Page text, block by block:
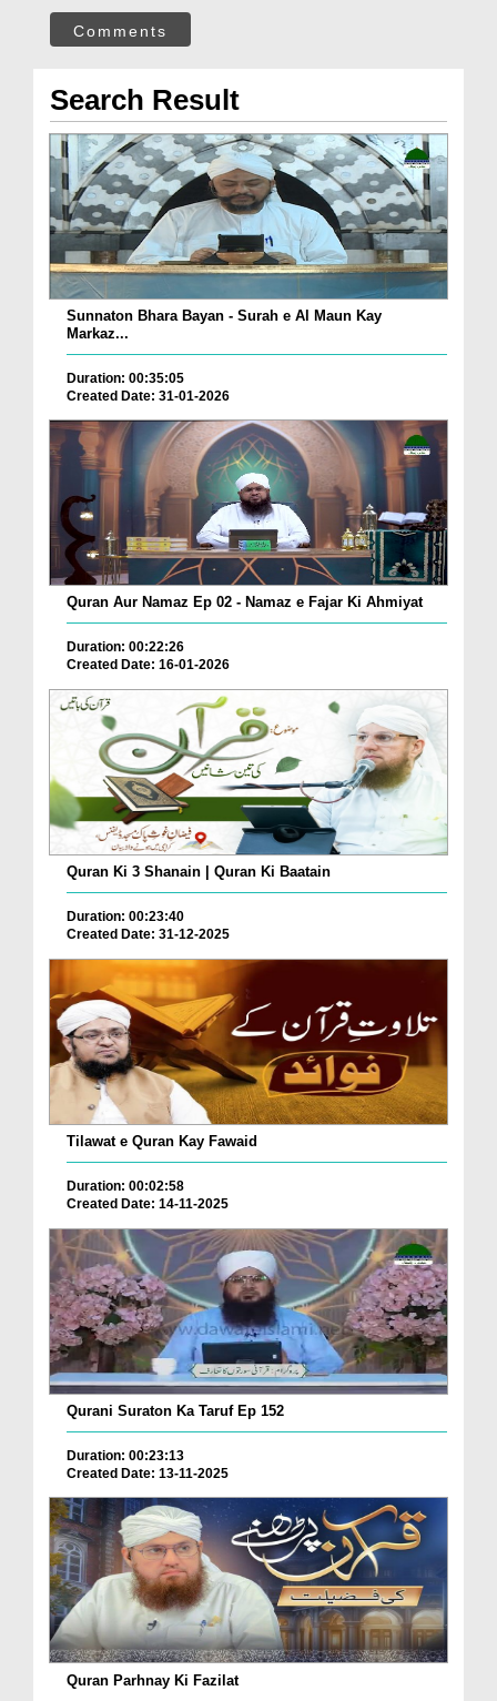
Comments
Search Result
Sunnaton Bhara Bayan - Surah e Al Maun Kay
Markaz...
Duration: 00:35:05
Created Date: 31-01-2026
Quran Aur Namaz Ep 02 - Namaz e Fajar Ki Ahmiyat
Duration: 00:22:26
Created Date: 16-01-2026
Quran Ki 3 Shanain | Quran Ki Baatain
Duration: 00:23:40
Created Date: 31-12-2025
Tilawat e Quran Kay Fawaid
Duration: 00:02:58
Created Date: 14-11-2025
Qurani Suraton Ka Taruf Ep 152
Duration: 00:23:13
Created Date: 13-11-2025
Quran Parhnay Ki Fazilat